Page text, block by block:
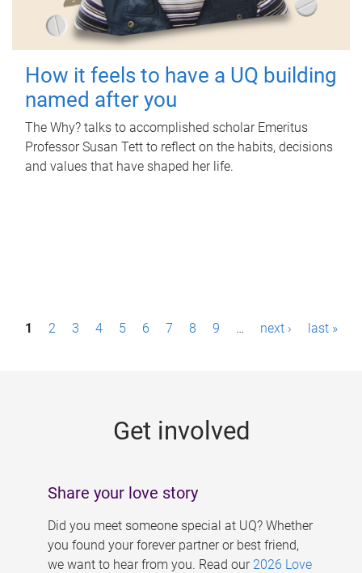
How it feels to have a UQ building
named after you
The Why? talks to accomplished scholar Emeritus
Professor Susan Tett to reflect on the habits, decisions
and values that have shaped her life.
P1 2 3 4 5 6 7 8 9 … next › last »
Get involved
Share your love story
Did you meet someone special at UQ? Whether
you found your forever partner or best friend,
we want to hear from you. Read our 2026 Love